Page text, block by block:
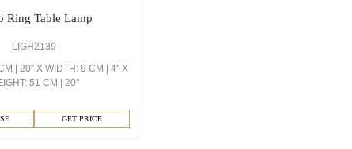
Ring Table Lamp
LIGH2139
| 20'' X WIDTH: 9 CM | 4'' X
51 CM | 20''
GET PRICE